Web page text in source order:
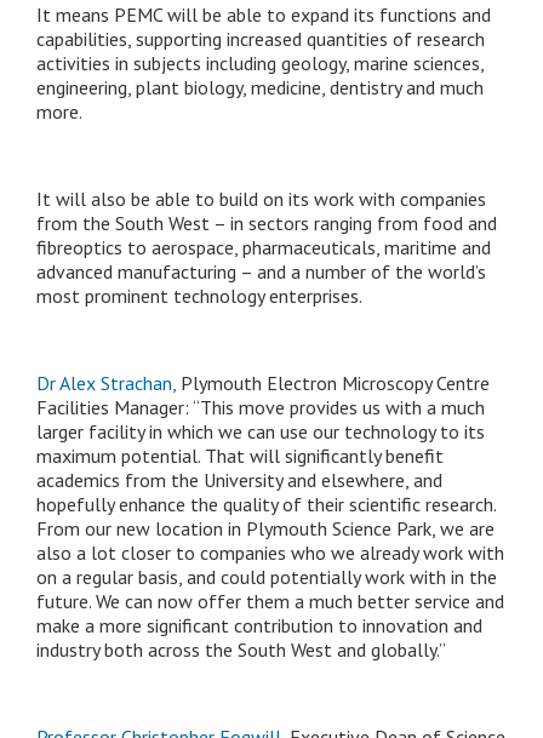
It means PEMC will be able to expand its functions and
capabilities, supporting increased quantities of research
activities in subjects including geology, marine sciences,
engineering, plant biology, medicine, dentistry and much
more.
It will also be able to build on its work with companies
from the South West – in sectors ranging from food and
fibreoptics to aerospace, pharmaceuticals, maritime and
advanced manufacturing – and a number of the world’s
most prominent technology enterprises.
Dr Alex Strachan, Plymouth Electron Microscopy Centre
Facilities Manager: “This move provides us with a much
larger facility in which we can use our technology to its
maximum potential. That will significantly benefit
academics from the University and elsewhere, and
hopefully enhance the quality of their scientific research.
From our new location in Plymouth Science Park, we are
also a lot closer to companies who we already work with
on a regular basis, and could potentially work with in the
future. We can now offer them a much better service and
make a more significant contribution to innovation and
industry both across the South West and globally.”